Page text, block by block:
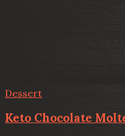
Dessert
Keto Chocolate